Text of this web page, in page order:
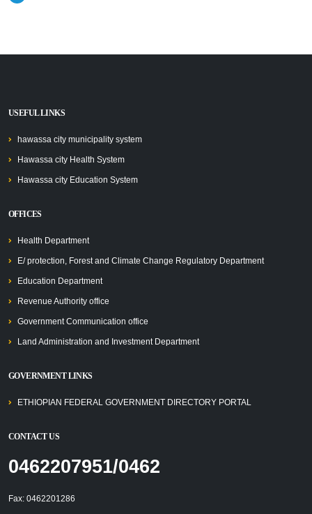
USEFUL LINKS
hawassa city municipality system
Hawassa city Health System
Hawassa city Education System
OFFICES
Health Department
E/ protection, Forest and Climate Change Regulatory Department
Education Department
Revenue Authority office
Government Communication office
Land Administration and Investment Department
GOVERNMENT LINKS
ETHIOPIAN FEDERAL GOVERNMENT DIRECTORY PORTAL
CONTACT US
0462207951/0462
Fax: 0462201286